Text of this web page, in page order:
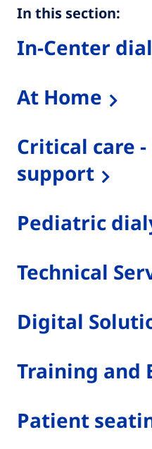
In this section:
In-Center
At Home
Critical care
support
Pediatric
Technical
Digital
Training and
Patient